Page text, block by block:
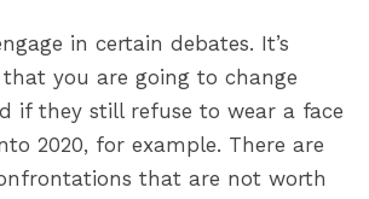
in certain debates. It’s
you are going to change
if they still refuse to wear a face
2020, for example. There are
that are not worth